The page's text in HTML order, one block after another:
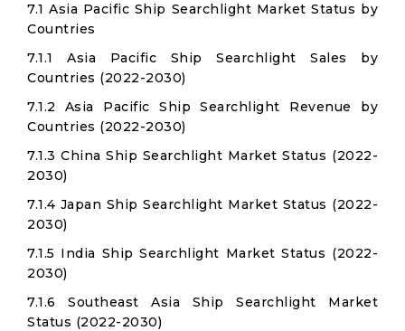
7.1 Asia Pacific Ship Searchlight Market Status by
Countries
7.1.1 Asia Pacific Ship Searchlight Sales by
Countries (2022-2030)
7.1.2 Asia Pacific Ship Searchlight Revenue by
Countries (2022-2030)
7.1.3 China Ship Searchlight Market Status (2022-
2030)
7.1.4 Japan Ship Searchlight Market Status (2022-
2030)
7.1.5 India Ship Searchlight Market Status (2022-
2030)
7.1.6 Southeast Asia Ship Searchlight Market
Status (2022-2030)